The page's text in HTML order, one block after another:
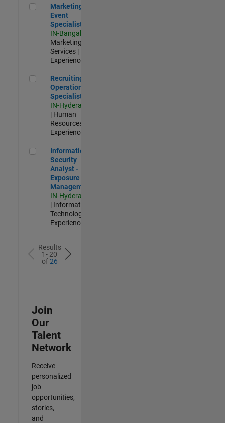
Marketing Event Specialist
Marketing
Event
Specialist
IN-Bangalore
Marketing
Services |
Experienced
Recruiting Operations Specialist
Recruiting
Operations
Specialist
IN-Hyderabad
| Human
Resources |
Experienced
Information Security Analyst - Exposure Management
Information
Security
Analyst -
Exposure
Management
IN-Hyderabad
| Information
Technology |
Experienced
Results
1- 20
of26
Join
Our
Talent
Network
Receive
personalized
job
opportunities,
stories,
and